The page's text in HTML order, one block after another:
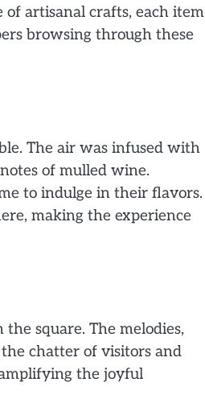
artisanal crafts, each item
browsing through these
The air was infused with
of mulled wine.
to indulge in their flavors.
making the experience
square. The melodies,
chatter of visitors and
the joyful